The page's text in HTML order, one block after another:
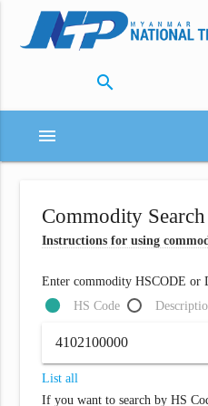
search
menu
Commodity Search
Instructions for using
Enter commodity HSCODE or
HS Code
List all
If you want to search by HS